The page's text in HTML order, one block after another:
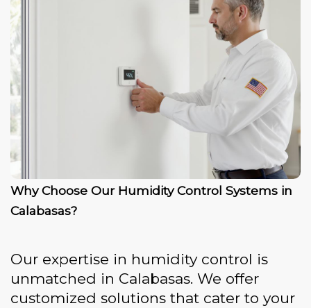
Why Choose Our Humidity Control Systems in
Calabasas?
Our expertise in humidity control is
unmatched in Calabasas. We offer
customized solutions that cater to your